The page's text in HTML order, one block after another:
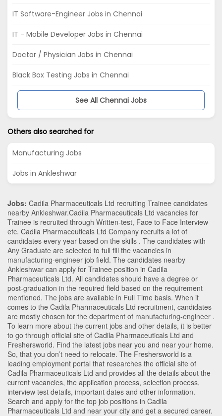
IT Software-Engineer Jobs in Chennai
IT - Mobile Developer Jobs in Chennai
Doctor / Physician Jobs in Chennai
Black Box Testing Jobs in Chennai
See All Chennai Jobs
Others also searched for
Manufacturing Jobs
Jobs in Ankleshwar
Jobs: Cadila Pharmaceuticals Ltd recruiting Trainee candidates
nearby Ankleshwar.Cadila Pharmaceuticals Ltd vacancies for
Trainee is recruited through Written-test, Face to Face Interview
etc. Cadila Pharmaceuticals Ltd Company recruits a lot of
candidates every year based on the skills . The candidates with
Any Graduate are selected to full fill the vacancies in
manufacturing-engineer job field. The candidates nearby
Ankleshwar can apply for Trainee position in Cadila
Pharmaceuticals Ltd. All candidates should have a degree or
post-graduation in the required field based on the requirement
mentioned. The jobs are available in Full Time basis. When it
comes to the Cadila Pharmaceuticals Ltd recruitment, candidates
are mostly chosen for the department of manufacturing-engineer .
To learn more about the current jobs and other details, it is better
to go through official site of Cadila Pharmaceuticals Ltd and
Freshersworld. Find the latest jobs near you and near your home.
So, that you don’t need to relocate. The Freshersworld is a
leading employment portal that researches the official site of
Cadila Pharmaceuticals Ltd and provides all the details about the
current vacancies, the application process, selection process,
interview test details, important dates and other information.
Search and apply for the top job positions in Cadila
Pharmaceuticals Ltd and near your city and get a secured career.